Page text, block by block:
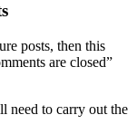
posts, then this
are closed”
need to carry out the